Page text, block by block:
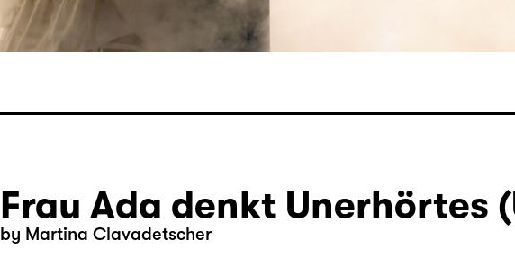
Frau Ada denkt Unerhörtes
by Martina Clavadetscher